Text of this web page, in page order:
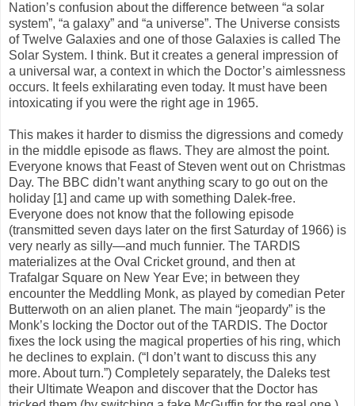
Nation’s confusion about the difference between “a solar
system”, “a galaxy” and “a universe”. The Universe consists
of Twelve Galaxies and one of those Galaxies is called The
Solar System. I think. But it creates a general impression of
a universal war, a context in which the Doctor’s aimlessness
occurs. It feels exhilarating even today. It must have been
intoxicating if you were the right age in 1965.
This makes it harder to dismiss the digressions and comedy
in the middle episode as flaws. They are almost the point.
Everyone knows that Feast of Steven went out on Christmas
Day. The BBC didn’t want anything scary to go out on the
holiday [1] and came up with something Dalek-free.
Everyone does not know that the following episode
(transmitted seven days later on the first Saturday of 1966) is
very nearly as silly—and much funnier. The TARDIS
materializes at the Oval Cricket ground, and then at
Trafalgar Square on New Year Eve; in between they
encounter the Meddling Monk, as played by comedian Peter
Butterwoth on an alien planet. The main “jeopardy” is the
Monk’s locking the Doctor out of the TARDIS. The Doctor
fixes the lock using the magical properties of his ring, which
he declines to explain. (“I don’t want to discuss this any
more. About turn.”) Completely separately, the Daleks test
their Ultimate Weapon and discover that the Doctor has